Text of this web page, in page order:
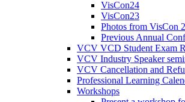
VisCon24
VisCon23
Photos from VisCon
Previous Annual
VCV VCD Student Exam
VCV Industry Speaker
VCV Cancellation and
Professional Learning
Workshops